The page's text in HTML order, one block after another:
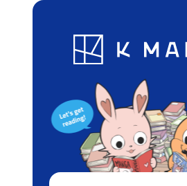
Blog App